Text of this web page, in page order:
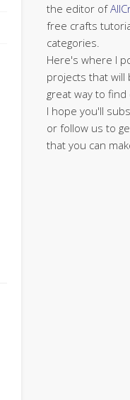
the editor of
free crafts
categories.
Here's where I
projects that will
great way to
I hope you'll
or follow us to
that you can